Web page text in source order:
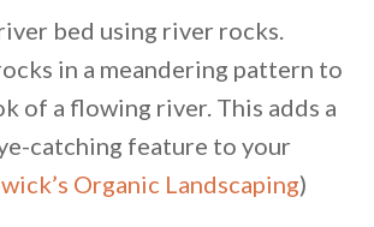
bed using river rocks.
in a meandering pattern to
of a flowing river. This adds a
catching feature to your
Organic Landscaping)